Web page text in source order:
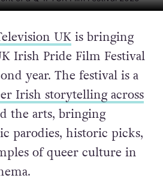
UKis bringing
Irish Pride Film Festival
year. The festival is a
Irish storytelling across
the arts, bringing
parodies, historic picks,
of queer culture in